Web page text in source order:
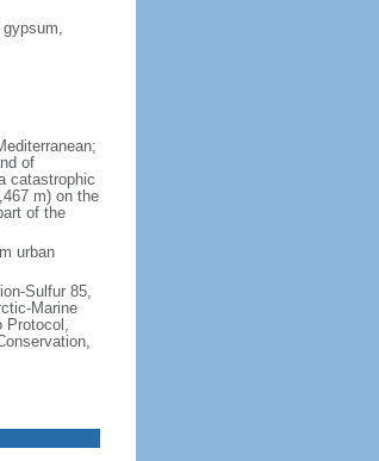
of
catastrophic
m) on the
of the
urban
Sulfur 85,
Marine
Protocol,